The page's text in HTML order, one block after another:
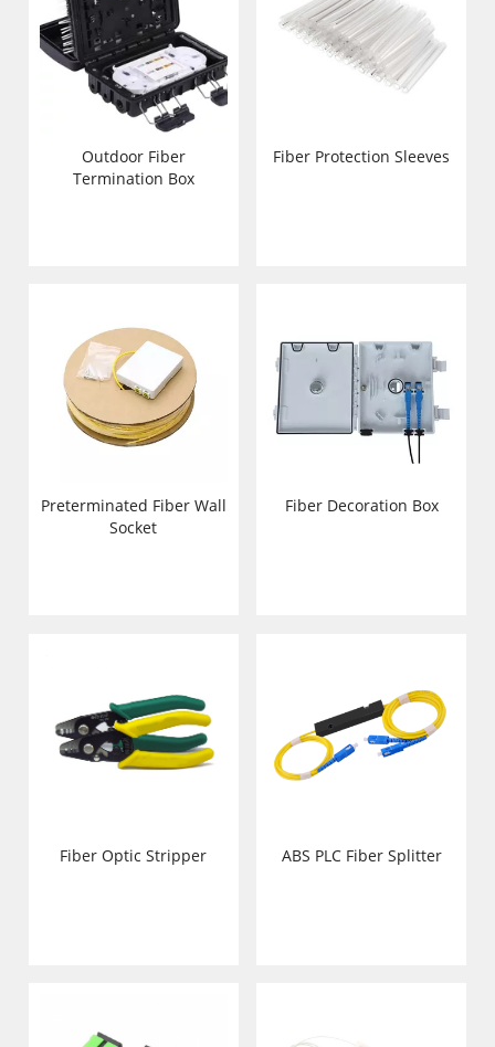
Outdoor Fiber
Termination Box
Fiber Protection Sleeves
Preterminated Fiber Wall
Socket
Fiber Decoration Box
Fiber Optic Stripper ABS PLC Fiber Splitter